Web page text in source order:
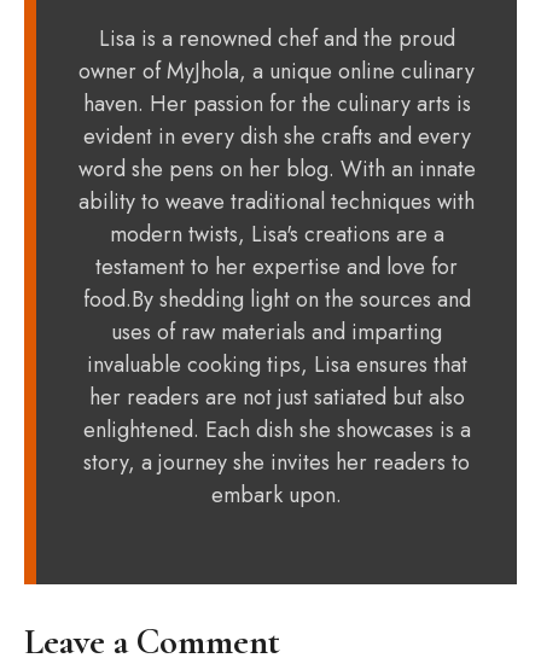
Lisa is a renowned chef and the proud
owner of MyJhola, a unique online culinary
haven. Her passion for the culinary arts is
evident in every dish she crafts and every
word she pens on her blog. With an innate
ability to weave traditional techniques with
modern twists, Lisa's creations are a
testament to her expertise and love for
food.By shedding light on the sources and
uses of raw materials and imparting
invaluable cooking tips, Lisa ensures that
her readers are not just satiated but also
enlightened. Each dish she showcases is a
story, a journey she invites her readers to
embark upon.
Leave a Comment